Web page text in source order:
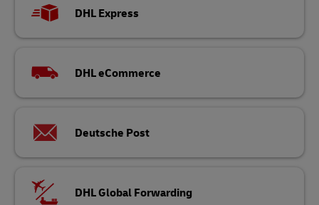
DHL Express
DHL eCommerce
Deutsche Post
DHL Global Forwarding